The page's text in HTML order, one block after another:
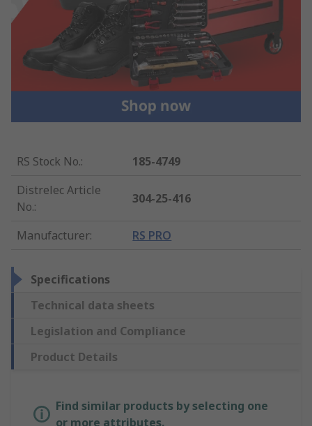
RS Stock No.:
185-4749
Distrelec Article
No.:
304-25-416
Manufacturer: RS PRO
Specifications
Technical data sheets
Legislation and Compliance
Product Details
Find similar products by selecting one
or more attributes.